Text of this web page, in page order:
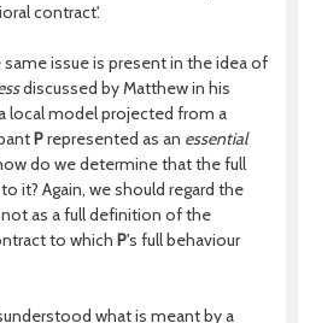
contract'.
issue is present in the idea of
discussed by Matthew in his
local model projected from a
Prepresented as an essential
do we determine that the full
it? Again, we should regard the
as a full definition of the
to which P's full behaviour
what is meant by a